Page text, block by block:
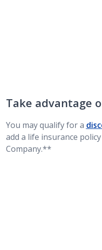
Take advantage
You may qualify for a
add a life insurance
Company.**